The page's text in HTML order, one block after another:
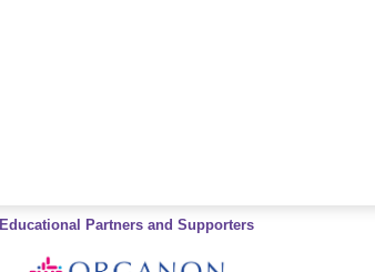
Educational Partners and Supporters